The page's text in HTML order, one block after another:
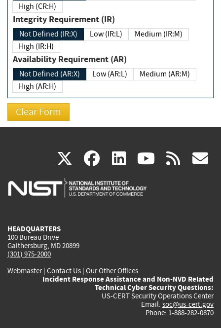
High (CR:H)
Integrity Requirement (IR)
Not Defined (IR:X) Low (IR:L)
Medium (IR:M)
High (IR:H)
Availability Requirement (AR)
Not Defined (AR:X) Low (AR:L)
Medium (AR:M)
High (AR:H)
X(link
is
facebook
(link
is
linkedin
(link
is
(link rss
HEADQUARTERS
100 Bureau Drive
Gaithersburg, MD 20899
(301) 975-2000
Webmaster| Contact Us | Our Other Offices
Incident Response Assistance and Non-NVD Related
Technical Cyber Security Questions:
US-CERT Security Operations Center
Email: soc@us-cert.gov
Phone: 1-888-282-0870